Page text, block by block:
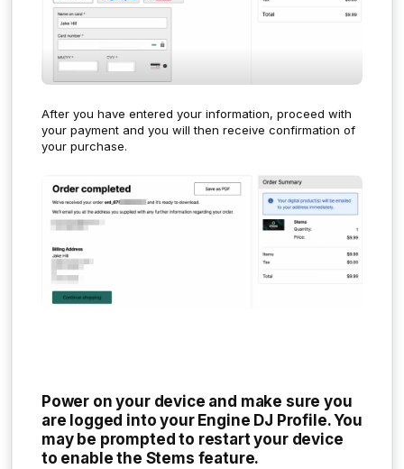
After you have entered your information, proceed with
your payment and you will then receive confirmation of
your purchase.
Power on your device and make sure you
are logged into your Engine DJ Profile. You
may be prompted to restart your device
to enable the Stems feature.